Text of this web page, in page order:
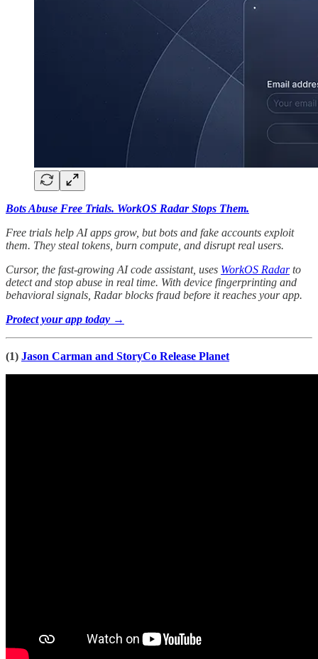
Bots Abuse Free Trials. WorkOS Radar Stops Them.
Free trials help AI apps grow, but bots and fake accounts exploit
them. They steal tokens, burn compute, and disrupt real users.
Cursor, the fast-growing AI code assistant, uses WorkOS Radarto
detect and stop abuse in real time. With device fingerprinting and
behavioral signals, Radar blocks fraud before it reaches your app.
Protect your app today →
(1) Jason Carman and StoryCo Release Planet